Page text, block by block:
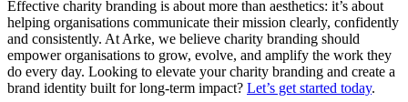
Effective charity branding is about more than aesthetics: it’s about
helping organisations communicate their mission clearly, confidently
and consistently. At Arke, we believe charity branding should
empower organisations to grow, evolve, and amplify the work they
do every day. Looking to elevate your charity branding and create a
brand identity built for long-term impact? Let’s get started today.